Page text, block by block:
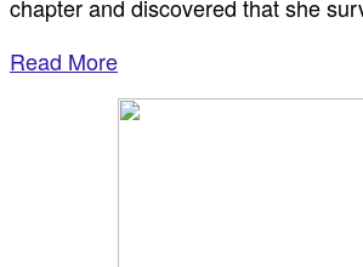
chapter and discovered that she
Read More